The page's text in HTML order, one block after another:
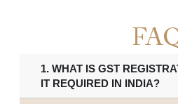
1. WHAT IS GST
IT REQUIRED IN INDIA?